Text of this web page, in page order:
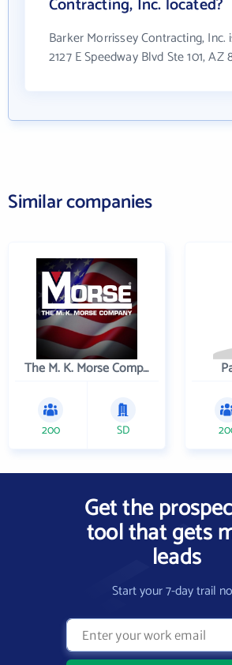
Contracting, Inc. located?
Barker Morrissey Contracting, Inc.
2127 E Speedway Blvd Ste 101, AZ
Similar companies
The M. K. Morse Company
200 SD
Get the
tool that gets
leads
Start your 7-day trail